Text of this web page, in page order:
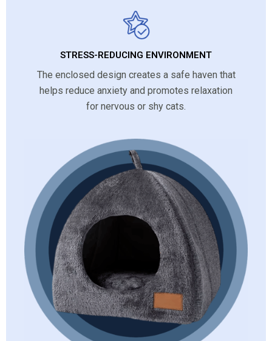
STRESS-REDUCING ENVIRONMENT
The enclosed design creates a safe haven that
helps reduce anxiety and promotes relaxation
for nervous or shy cats.